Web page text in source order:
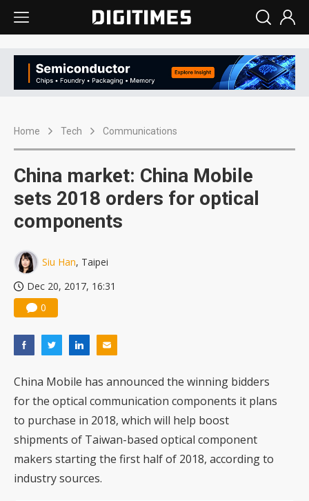
Home Tech Communications
China market: China Mobile
sets 2018 orders for optical
components
Siu Han, Taipei
Dec 20, 2017, 16:31
0
China Mobile has announced the winning bidders
for the optical communication components it plans
to purchase in 2018, which will help boost
shipments of Taiwan-based optical component
makers starting the first half of 2018, according to
industry sources.